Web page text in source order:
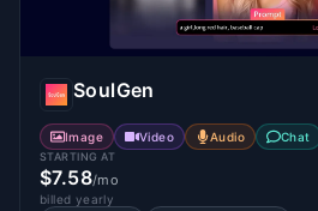
SoulGen
Image Video Audio Chat
STARTING AT
$7.58/mo
billed yearly